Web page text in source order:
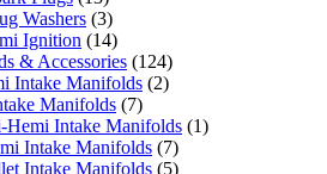
Washers (3)
Ignition (14)
& Accessories (124)
Intake Manifolds (2)
Manifolds (7)
Hemi Intake Manifolds (1)
Intake Manifolds (7)
Intake Manifolds (5)